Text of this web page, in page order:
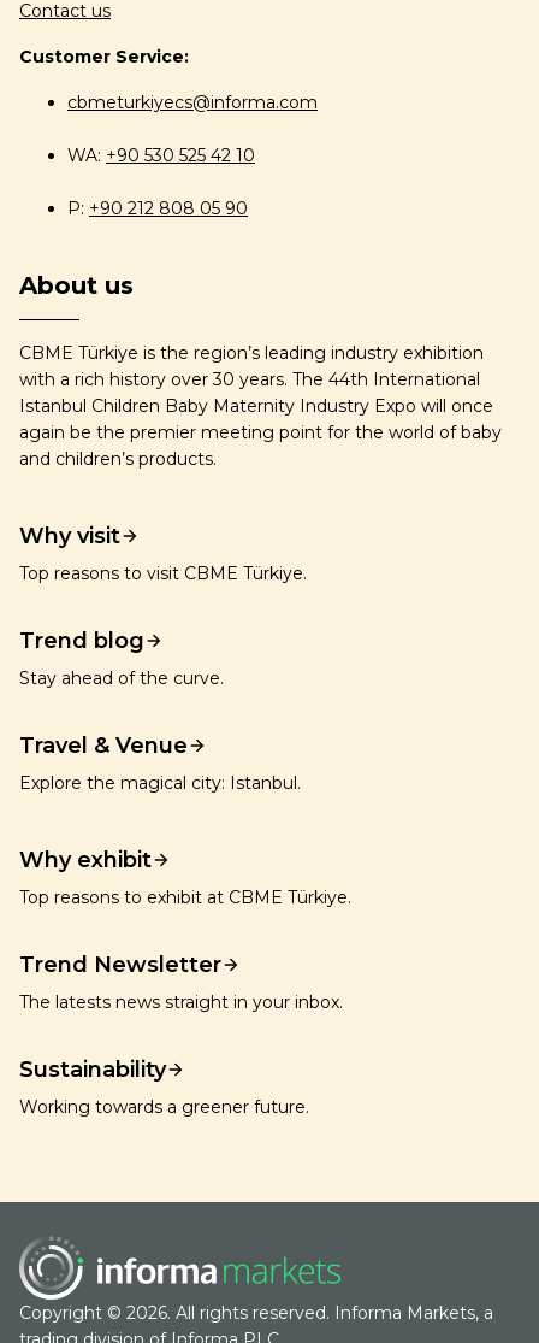
Contact us
Customer Service:
cbmeturkiyecs@informa.com
WA: +90 530 525 42 10
P: +90 212 808 05 90
About us
CBME Türkiye is the region’s leading industry exhibition
with a rich history over 30 years. The 44th International
Istanbul Children Baby Maternity Industry Expo will once
again be the premier meeting point for the world of baby
and children’s products.
Why visit
Top reasons to visit CBME Türkiye.
Trend blog
Stay ahead of the curve.
Travel & Venue
Explore the magical city: Istanbul.
Why exhibit
Top reasons to exhibit at CBME Türkiye.
Trend Newsletter
The latests news straight in your inbox.
Sustainability
Working towards a greener future.
Copyright © 2026. All rights reserved. Informa Markets, a